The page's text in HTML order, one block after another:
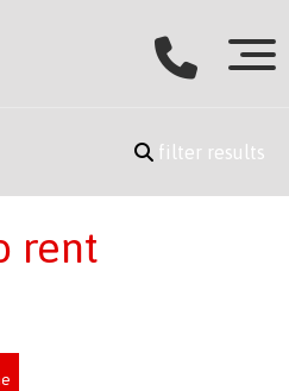
filter results
rent